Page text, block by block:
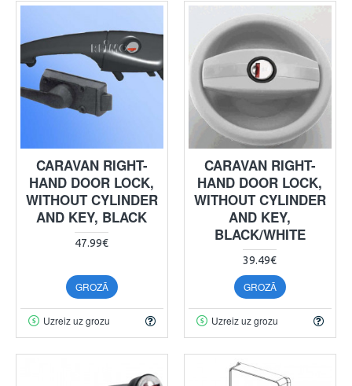
CARAVAN RIGHT-
HAND DOOR LOCK,
WITHOUT CYLINDER
AND KEY, BLACK
47.99€
GROZĀ
Uzreiz uz grozu
CARAVAN RIGHT-
HAND DOOR LOCK,
WITHOUT CYLINDER
AND KEY,
BLACK/WHITE
39.49€
GROZĀ
Uzreiz uz grozu